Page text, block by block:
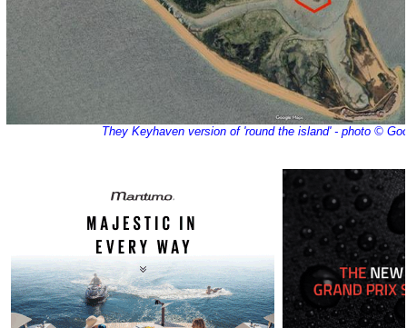
They Keyhaven version of 'round the island' - photo ©